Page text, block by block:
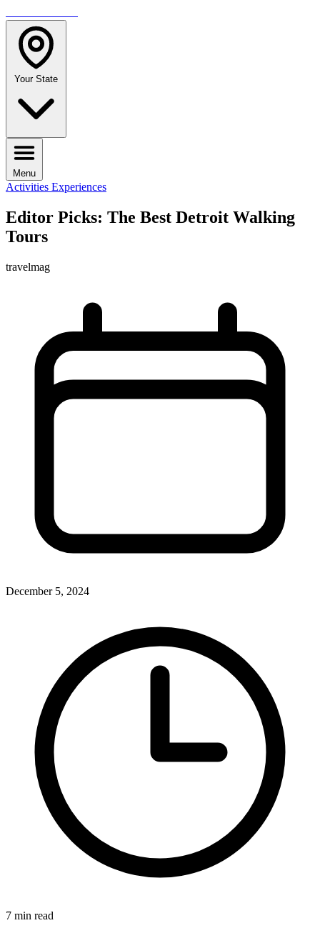
Your State
Menu
Activities Experiences
Editor Picks: The Best Detroit Walking
Tours
travelmag
December 5, 2024
7 min read